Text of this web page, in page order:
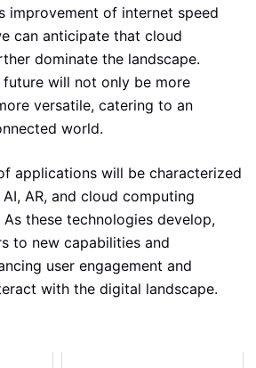
improvement of internet speed
can anticipate that cloud
dominate the landscape.
will not only be more
versatile, catering to an
world.
applications will be characterized
AR, and cloud computing
these technologies develop,
to new capabilities and
user engagement and
with the digital landscape.